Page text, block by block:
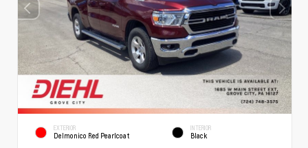
EXTERIOR
Delmonico Red Pearlcoat
INTERIOR
Black